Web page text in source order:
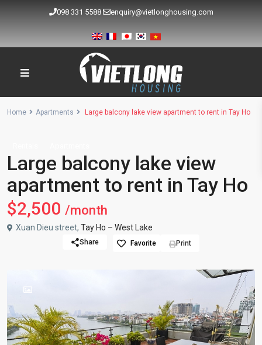
098 331 5588 enquiry@vietlonghousing.com
Home Apartments Large balcony lake view apartment to rent in Tay Ho
Large balcony lake view
apartment to rent in Tay Ho
$2,500 /month
Xuan Dieu street, Tay Ho – West Lake
Share Favorite Print